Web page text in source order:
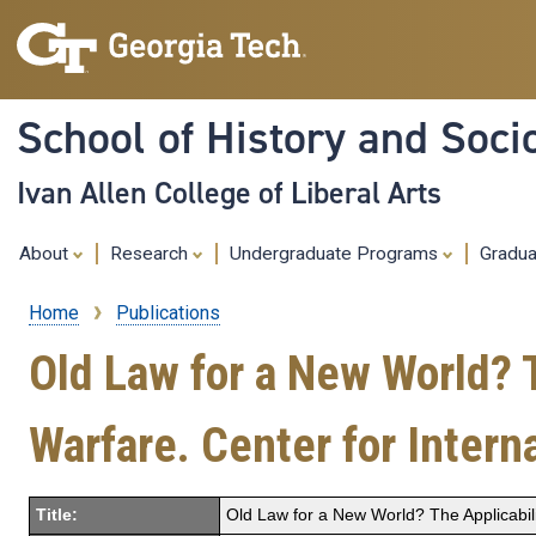
School of History and
Ivan Allen College of Liberal Arts
About Research Undergraduate Programs
Breadcrumb
Home Publications
Old Law for a New
Warfare. Center for
Title: Old Law for a New World? The